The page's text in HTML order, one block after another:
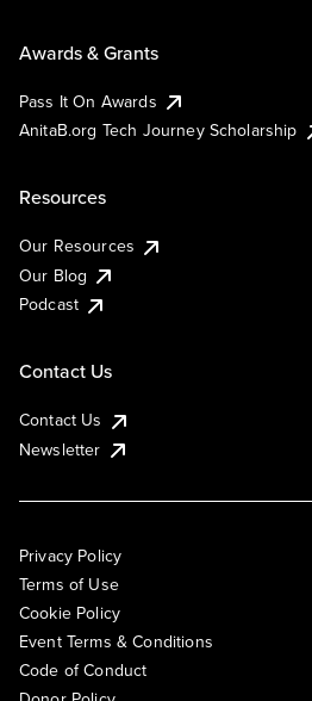
Awards & Grants
Pass It On Awards
AnitaB.org Tech Journey Scholarship
Resources
Our Resources
Our Blog
Podcast
Contact Us
Contact Us
Newsletter
Privacy Policy
Terms of Use
Cookie Policy
Event Terms & Conditions
Code of Conduct